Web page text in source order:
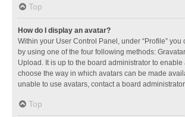
Top
How do I display an avatar?
Within your User Control Panel, under “Profile” you
by using one of the four following methods:
Upload. It is up to the board administrator to enable
choose the way in which avatars can be made
unable to use avatars, contact a board
Top